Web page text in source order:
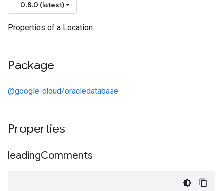
0.8.0 (latest)
Properties of a Location.
Package
@google-cloud/oracledatabase
Properties
leadingComments